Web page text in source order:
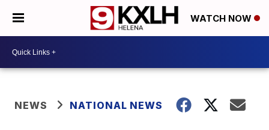
WATCH NOW
NEWS NATIONAL NEWS